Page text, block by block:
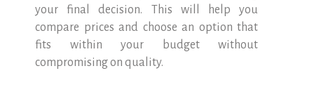
your final decision. This will help you
compare prices and choose an option that
fits within your budget without
compromising on quality.